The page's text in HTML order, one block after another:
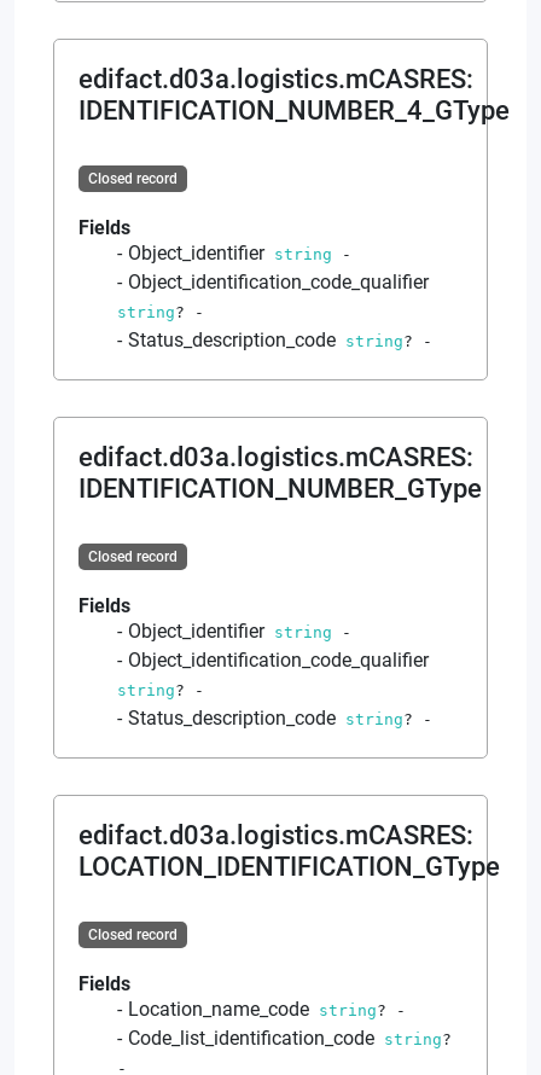
edifact.d03a.logistics.mCASRES:
IDENTIFICATION_NUMBER_4_GType
Closed record
Fields
Object_identifier string -
Object_identification_code_qualifier
string? -
Status_description_code string? -
edifact.d03a.logistics.mCASRES:
IDENTIFICATION_NUMBER_GType
Closed record
Fields
Object_identifier string -
Object_identification_code_qualifier
string? -
Status_description_code string? -
edifact.d03a.logistics.mCASRES:
LOCATION_IDENTIFICATION_GType
Closed record
Fields
Location_name_code string? -
Code_list_identification_code string?
-